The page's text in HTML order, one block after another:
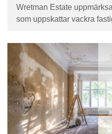
Wretman Estate
som uppskattar vackra